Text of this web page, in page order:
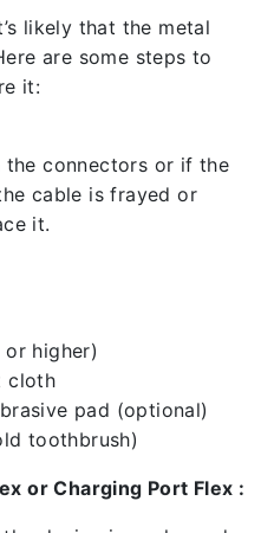
likely that the metal
are some steps to
it:
connectors or if the
cable is frayed or
it.
higher)
cloth
pad (optional)
toothbrush)
or Charging Port Flex :